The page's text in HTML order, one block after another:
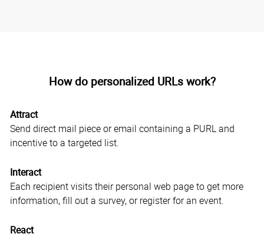
How do personalized URLs work?
Attract
Send direct mail piece or email containing a PURL and
incentive to a targeted list.
Interact
Each recipient visits their personal web page to get more
information, fill out a survey, or register for an event.
React